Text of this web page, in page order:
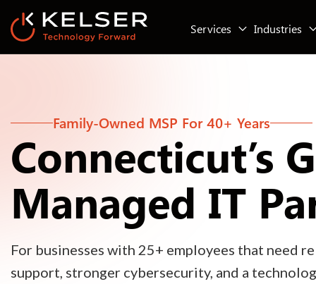
Services Industries
Family-Owned MSP For 40+ Years
Connecticut’s
Managed IT
For businesses with 25+ employees that need
support, stronger cybersecurity, and a